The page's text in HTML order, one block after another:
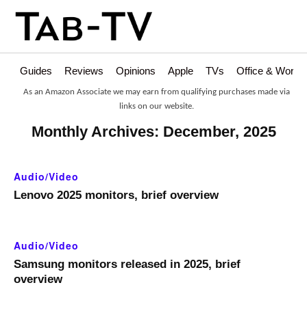
Guides Reviews Opinions Apple TVs Office &
As an Amazon Associate we may earn from qualifying purchases made via
links on our website.
Monthly Archives: December, 2025
Audio/Video
Lenovo 2025 monitors, brief overview
Audio/Video
Samsung monitors released in 2025, brief
overview